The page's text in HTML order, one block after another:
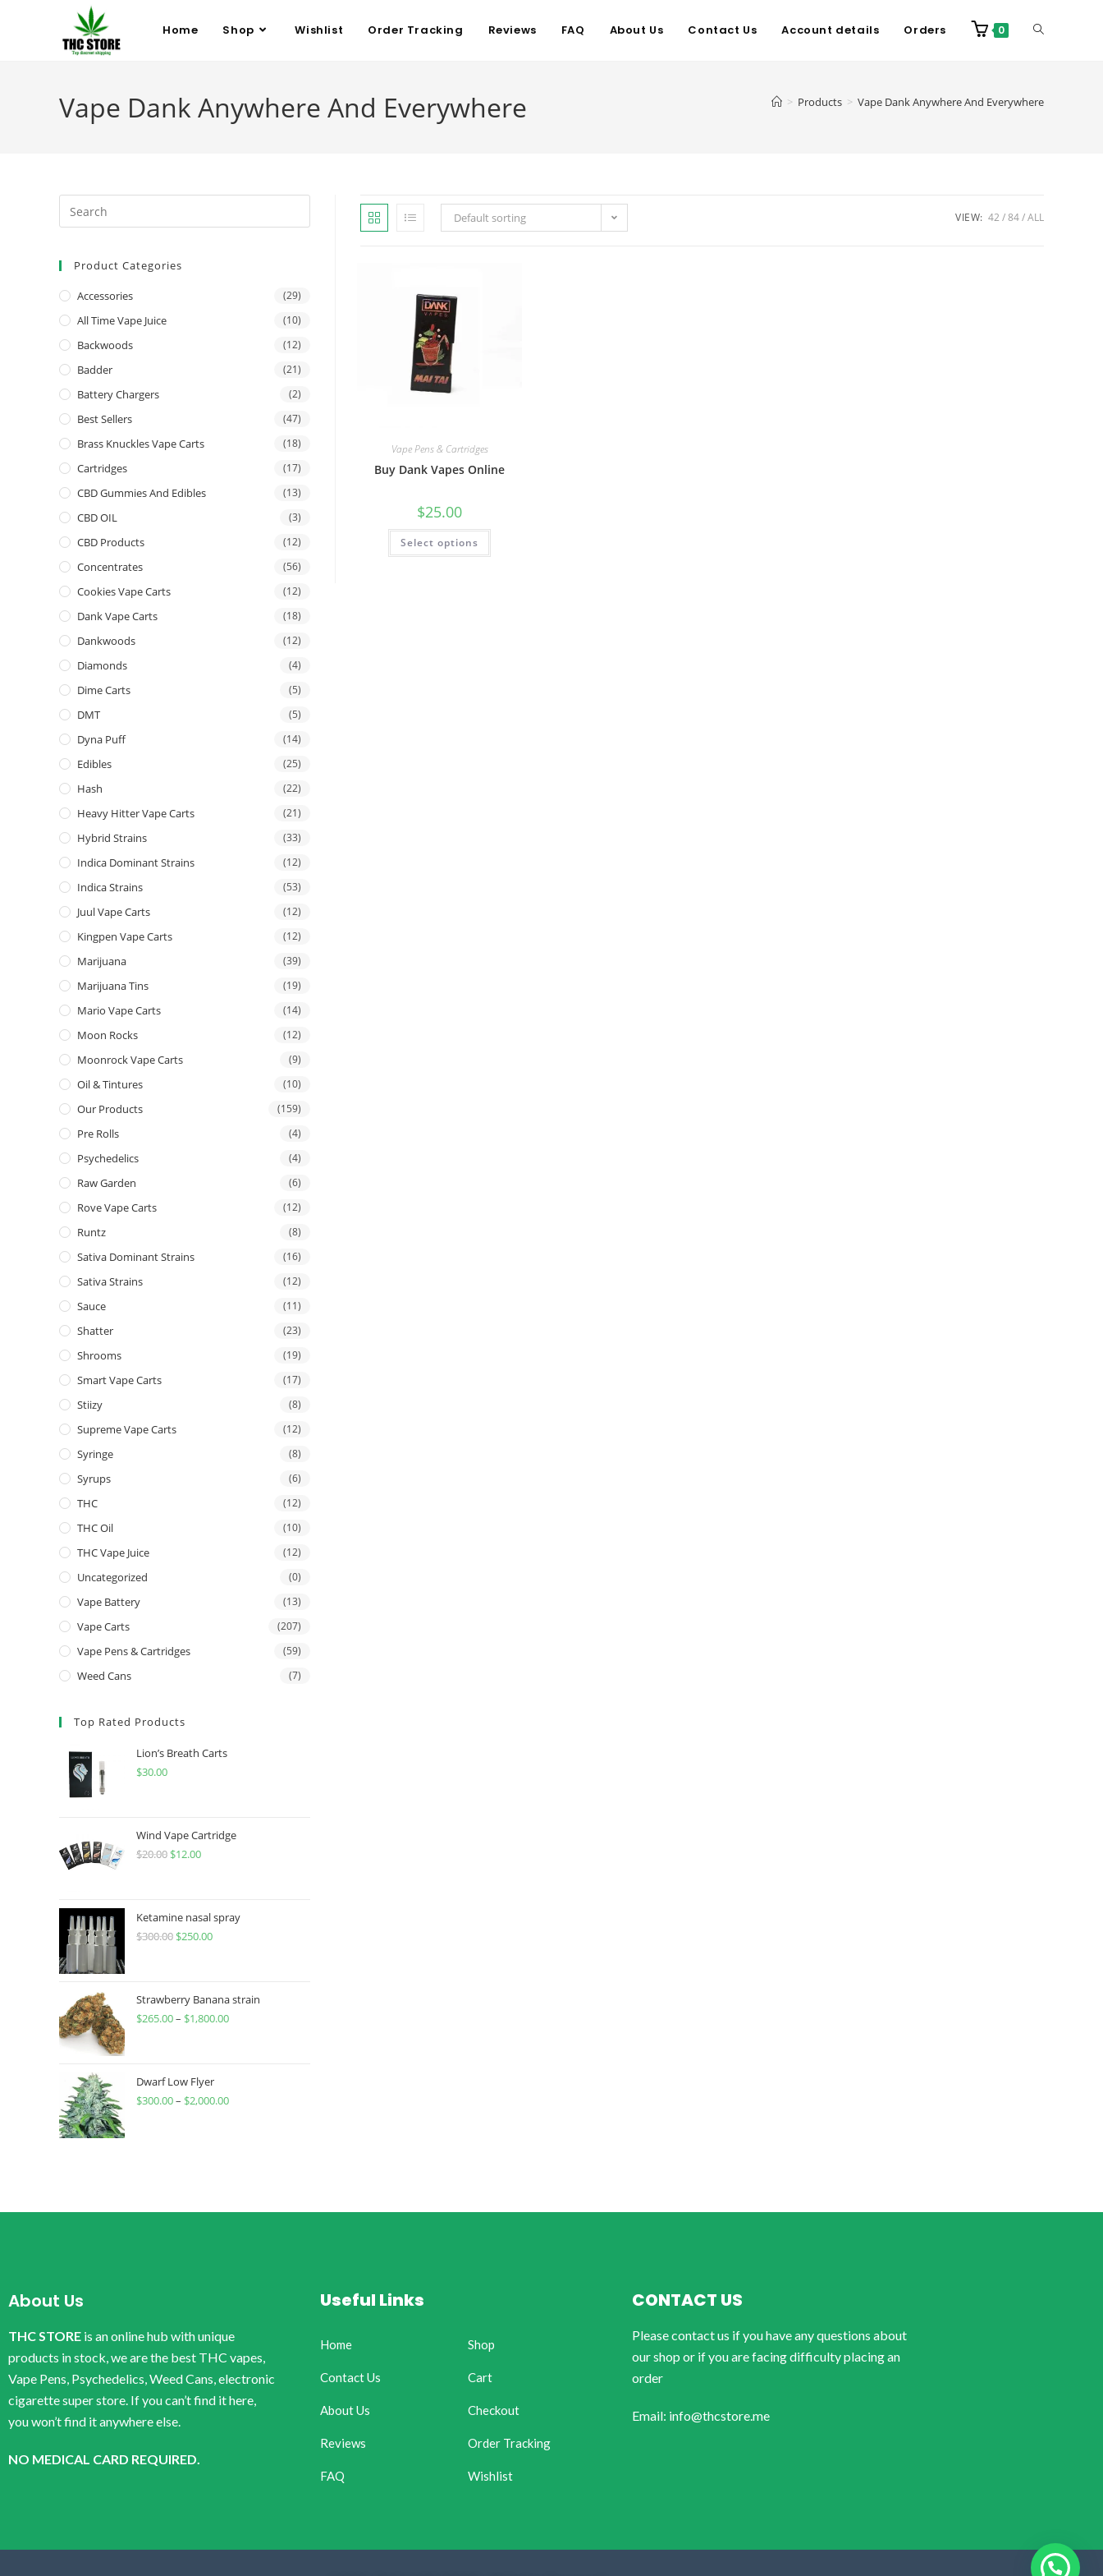
Home Shop Wishlist Order Tracking Reviews FAQ About Us Contact Us Account details Orders 0
Vape Dank Anywhere And Everywhere > Products > Vape Dank Anywhere And Everywhere
Default sorting VIEW: 42 84 ALL
Vape Pens & Cartridges
Buy Dank Vapes Online
$25.00
Select options
Product Categories
Accessories (29)
All Time Vape Juice (10)
Backwoods (12)
Badder (21)
Battery Chargers (2)
Best Sellers (47)
Brass Knuckles Vape Carts (18)
Cartridges (17)
CBD Gummies And Edibles (13)
CBD OIL (3)
CBD Products (12)
Concentrates (56)
Cookies Vape Carts (12)
Dank Vape Carts (18)
Dankwoods (12)
Diamonds (4)
Dime Carts (5)
DMT (5)
Dyna Puff (14)
Edibles (25)
Hash (22)
Heavy Hitter Vape Carts (21)
Hybrid Strains (33)
Indica Dominant Strains (12)
Indica Strains (53)
Juul Vape Carts (12)
Kingpen Vape Carts (12)
Marijuana (39)
Marijuana Tins (19)
Mario Vape Carts (14)
Moon Rocks (12)
Moonrock Vape Carts (9)
Oil & Tintures (10)
Our Products (159)
Pre Rolls (4)
Psychedelics (4)
Raw Garden (6)
Rove Vape Carts (12)
Runtz (8)
Sativa Dominant Strains (16)
Sativa Strains (12)
Sauce (11)
Shatter (23)
Shrooms (19)
Smart Vape Carts (17)
Stiizy (8)
Supreme Vape Carts (12)
Syringe (8)
Syrups (6)
THC (12)
THC Oil (10)
THC Vape Juice (12)
Uncategorized (0)
Vape Battery (13)
Vape Carts (207)
Vape Pens & Cartridges (59)
Weed Cans (7)
Top Rated Products
Lion’s Breath Carts
$30.00
Wind Vape Cartridge
$20.00 $12.00
Ketamine nasal spray
$300.00 $250.00
Strawberry Banana strain
$265.00– $1,800.00
Dwarf Low Flyer
$300.00– $2,000.00
About Us
THC STORE is an online hub with unique
products in stock, we are the best THC vapes,
Vape Pens, Psychedelics, Weed Cans, electronic
cigarette super store. If you can’t find it here,
you won’t find it anywhere else.
NO MEDICAL CARD REQUIRED.
Useful Links
Home
Contact Us
About Us
Reviews
FAQ
Shop
Cart
Checkout
Order Tracking
Wishlist
CONTACT US
Please contact us if you have any questions about
our shop or if you are facing difficulty placing an
order
Email: info@thcstore.me